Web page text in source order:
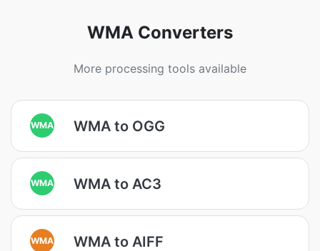
WMA Converters
More processing tools available
WMA WMA to OGG
WMA WMA to AC3
WMA WMA to AIFF